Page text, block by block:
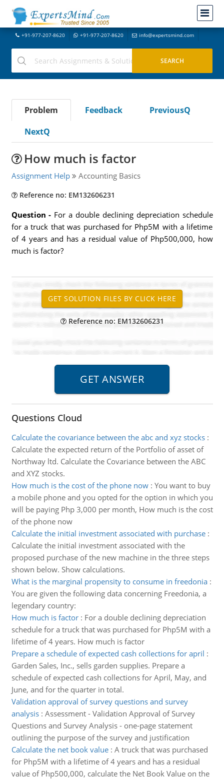
+91-977-207-8620 +91-977-207-8620 info@expertsmind.com
Problem Feedback
PreviousQ
NextQ
How much is factor
Assignment Help Accounting Basics
Reference no: EM132606231
Question - For a double declining depreciation schedule
for a truck that was purchased for Php5M with a lifetime
of 4 years and has a residual value of Php500,000, how
much is factor?
Reference no: EM132606231
Questions Cloud
Calculate the covariance between the abc and xyz stocks:
Calculate the expected return of the Portfolio of asset of
Northway ltd. Calculate the Covariance between the ABC
and XYZ stocks.
How much is the cost of the phone now: You want to buy
a mobile phone and you opted for the option in which you
will be paying Php 3,000 per month, How much is the cost
of the phone now
Calculate the initial investment associated with purchase:
Calculate the initial investment associated with the
proposed purchase of the new machine in the three steps
shown below. Show calculations.
What is the marginal propensity to consume in freedonia:
You are given the following data concerning Freedonia, a
legendary country:
How much is factor: For a double declining depreciation
schedule for a truck that was purchased for Php5M with a
lifetime of 4 years. How much is factor
Prepare a schedule of expected cash collections for april :
Garden Sales, Inc., sells garden supplies. Prepare a
schedule of expected cash collections for April, May, and
June, and for the quarter in total.
Validation approval of survey questions and survey
analysis: Assessment - Validation Approval of Survey
Questions and Survey Analysis - one-page statement
outlining the purpose of the survey and justification
Calculate the net book value: A truck that was purchased
for Php5M with a lifetime of 4 years and has a residual
value of Php500,000, calculate the Net Book Value on the